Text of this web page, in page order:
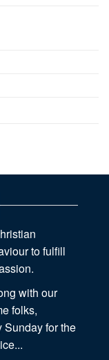
to fulfill
with our
folks,
Sunday for the